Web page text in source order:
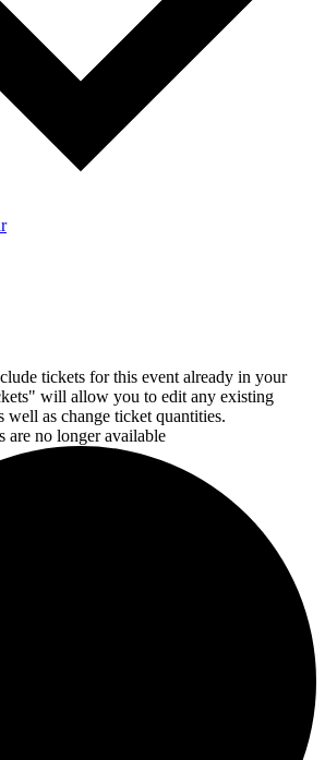
tickets for this event already in your
will allow you to edit any existing
well as change ticket quantities.
are no longer available